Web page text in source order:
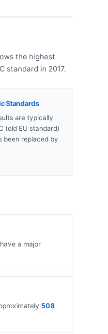
the highest
standard in 2017.
Standards
are typically
(old EU standard)
been replaced by
a major
508